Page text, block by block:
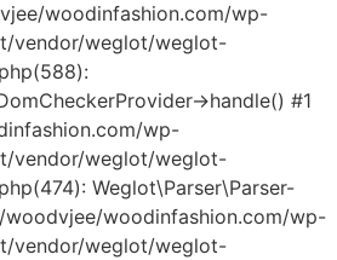
woodinfashion.com/wp-
vendor/weglot/weglot-
>handle() #1
wp-
vendor/weglot/weglot-
Weglot\Parser\Parser-
woodinfashion.com/wp-
vendor/weglot/weglot-